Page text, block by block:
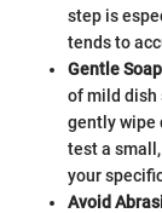
step is
tends to
Gentle
of mild dish
gently wipe
test a
your
Avoid